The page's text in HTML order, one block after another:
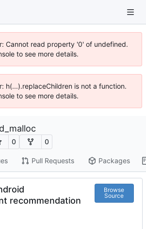
Cannot read property '0' of undefined.
to see more details.
h(...).replaceChildren is not a function.
to see more details.
0 0
Pull Requests Packages
recommendation
Browse
Source